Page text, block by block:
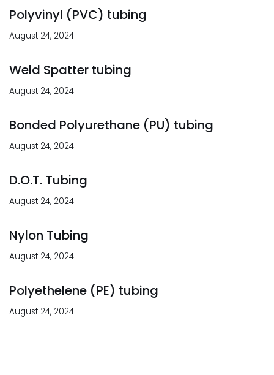
Polyvinyl (PVC) tubing
August 24, 2024
Weld Spatter tubing
August 24, 2024
Bonded Polyurethane (PU) tubing
August 24, 2024
D.O.T. Tubing
August 24, 2024
Nylon Tubing
August 24, 2024
Polyethelene (PE) tubing
August 24, 2024